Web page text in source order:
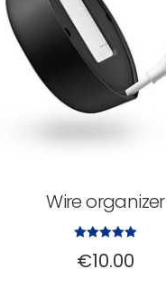
Wire organizer
€10.00